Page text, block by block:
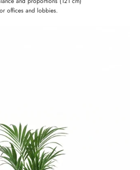
offices and lobbies.